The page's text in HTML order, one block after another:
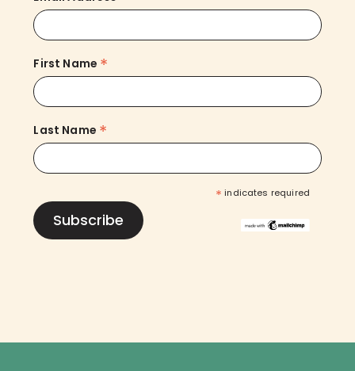
First Name *
Last Name *
* indicates required